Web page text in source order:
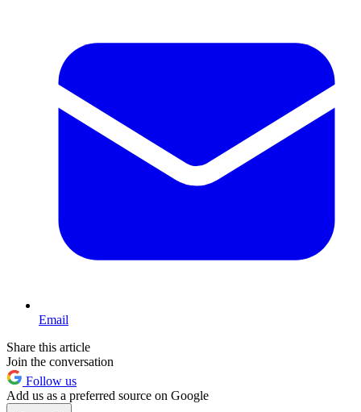
Email
Share this article
Join the conversation
Follow us
Add us as a preferred source on Google